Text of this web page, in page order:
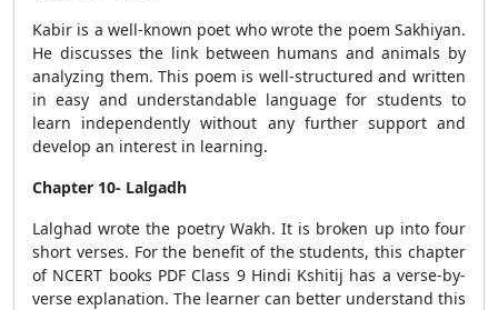
Kabir is a well-known poet who wrote the poem Sakhiyan.
He discusses the link between humans and animals by
analyzing them. This poem is well-structured and written
in easy and understandable language for students to
learn independently without any further support and
develop an interest in learning.
Chapter 10- Lalgadh
Lalghad wrote the poetry Wakh. It is broken up into four
short verses. For the benefit of the students, this chapter
of NCERT books PDF Class 9 Hindi Kshitij has a verse-by-
verse explanation. The learner can better understand this